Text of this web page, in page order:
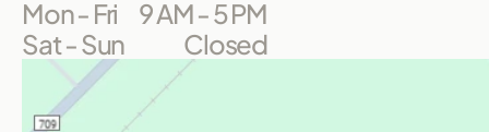
Mon - Fri
9 AM - 5 PM
Sat - Sun
Closed